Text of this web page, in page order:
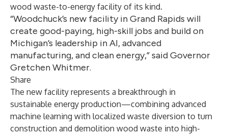
wood waste-to-energy facility of its kind.
“Woodchuck’s new facility in Grand Rapids will
create good-paying, high-skill jobs and build on
Michigan’s leadership in AI, advanced
manufacturing, and clean energy,” said Governor
Gretchen Whitmer.
Share
The new facility represents a breakthrough in
sustainable energy production—combining advanced
machine learning with localized waste diversion to turn
construction and demolition wood waste into high-